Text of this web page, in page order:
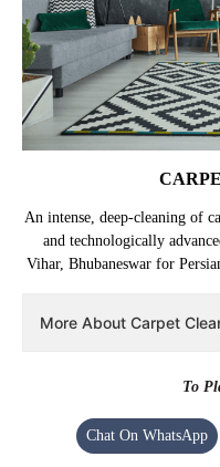
An intense, deep-cleaning of
and technologically
Vihar, Bhubaneswar for
More About Carpet
To
Chat On WhatsApp